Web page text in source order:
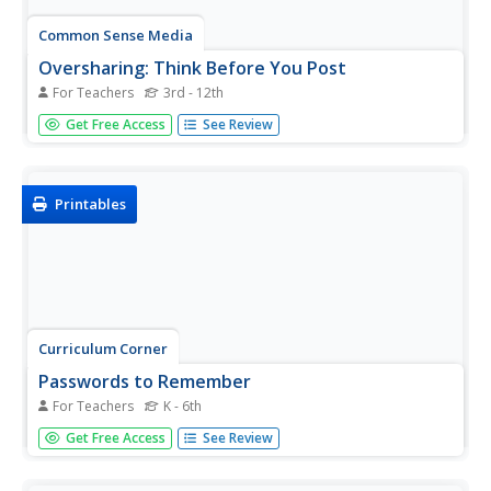
Common Sense Media
Oversharing: Think Before You Post
For Teachers 3rd - 12th
Could your learners use a little more discretion when they
post online? Take a look at these ten rules of posting
Get Free Access See Review
Printables
Curriculum Corner
Passwords to Remember
For Teachers K - 6th
Do your kids have a hard time keeping track of their
passwords? Use a graphic organizer to have them list the
Get Free Access See Review